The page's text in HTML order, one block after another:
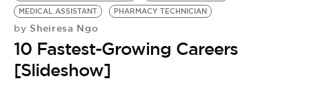
MEDICAL ASSISTANT
PHARMACY TECHNICIAN
by Sheiresa Ngo
10 Fastest-Growing Careers
[Slideshow]